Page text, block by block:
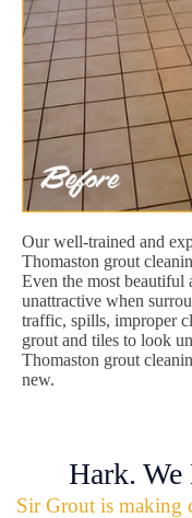
Our well-trained and
Thomaston grout
Even the most beautiful
unattractive when
traffic, spills, improper
grout and tiles to look
Thomaston grout
new.
Hark.
Sir Grout is making